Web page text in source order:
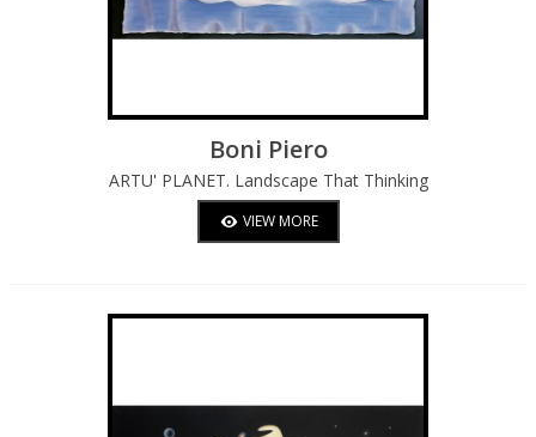
Boni Piero
ARTU' PLANET. Landscape That Thinking
Of Itself Is Planning And Is Constituting
Itself
VIEW MORE